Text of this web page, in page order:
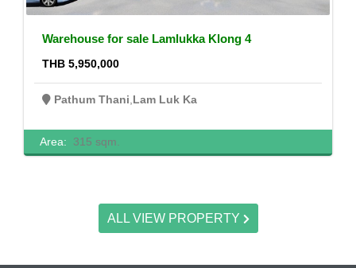
Warehouse for sale Lamlukka Klong 4
THB 5,950,000
Pathum Thani Lam Luk Ka
Area: 315 sqm.
ALL VIEW PROPERTY